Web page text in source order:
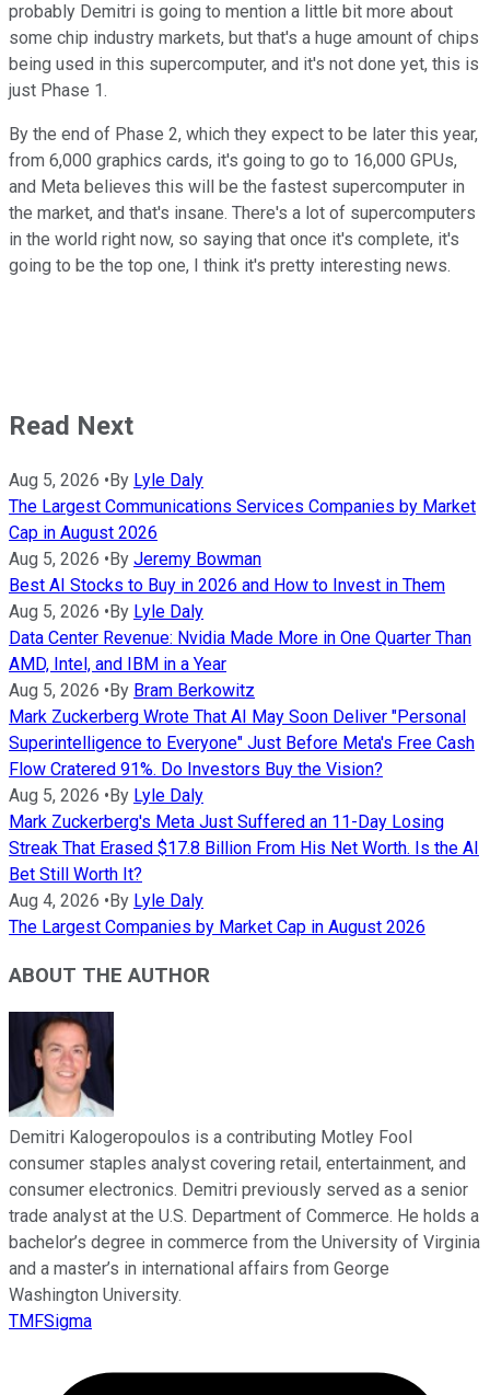
probably Demitri is going to mention a little bit more about
some chip industry markets, but that's a huge amount of chips
being used in this supercomputer, and it's not done yet, this is
just Phase 1.
By the end of Phase 2, which they expect to be later this year,
from 6,000 graphics cards, it's going to go to 16,000 GPUs,
and Meta believes this will be the fastest supercomputer in
the market, and that's insane. There's a lot of supercomputers
in the world right now, so saying that once it's complete, it's
going to be the top one, I think it's pretty interesting news.
Read Next
Aug 5, 2026 •By Lyle Daly
The Largest Communications Services Companies by Market
Cap in August 2026
Aug 5, 2026 •By Jeremy Bowman
Best AI Stocks to Buy in 2026 and How to Invest in Them
Aug 5, 2026 •By Lyle Daly
Data Center Revenue: Nvidia Made More in One Quarter Than
AMD, Intel, and IBM in a Year
Aug 5, 2026 •By Bram Berkowitz
Mark Zuckerberg Wrote That AI May Soon Deliver "Personal
Superintelligence to Everyone" Just Before Meta's Free Cash
Flow Cratered 91%. Do Investors Buy the Vision?
Aug 5, 2026 •By Lyle Daly
Mark Zuckerberg's Meta Just Suffered an 11-Day Losing
Streak That Erased $17.8 Billion From His Net Worth. Is the AI
Bet Still Worth It?
Aug 4, 2026 •By Lyle Daly
The Largest Companies by Market Cap in August 2026
ABOUT THE AUTHOR
Demitri Kalogeropoulos is a contributing Motley Fool
consumer staples analyst covering retail, entertainment, and
consumer electronics. Demitri previously served as a senior
trade analyst at the U.S. Department of Commerce. He holds a
bachelor’s degree in commerce from the University of Virginia
and a master’s in international affairs from George
Washington University.
TMFSigma